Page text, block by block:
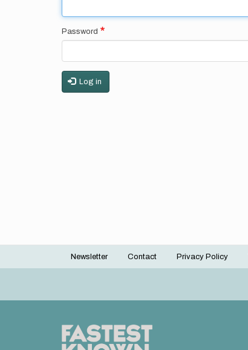
Password
Log in
Footer
Newsletter Contact Privacy Policy